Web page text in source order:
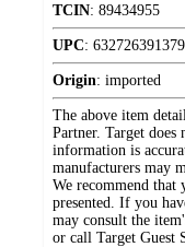
TCIN: 89434955
UPC: 632726391379
Origin: imported
The above item
Partner. Target does
information is
manufacturers may
We recommend
presented. If you
may consult the
or call Target Guest